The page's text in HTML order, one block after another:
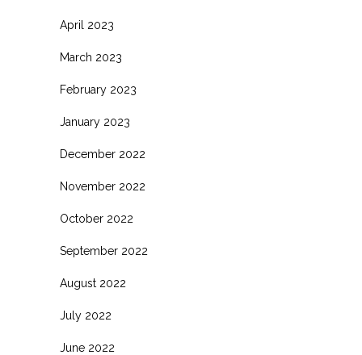
April 2023
March 2023
February 2023
January 2023
December 2022
November 2022
October 2022
September 2022
August 2022
July 2022
June 2022